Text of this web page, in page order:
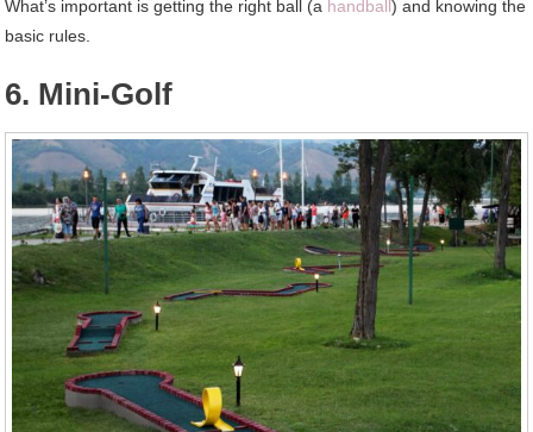
What’s important is getting the right ball (a handball) and knowing the
basic rules.
6. Mini-Golf